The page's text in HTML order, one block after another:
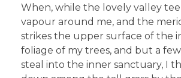
When, while the lovely valley
vapour around me, and the
strikes the upper surface of the
foliage of my trees, and but a
steal into the inner sanctuary, I